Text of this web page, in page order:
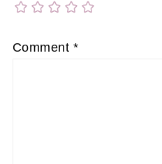
Comment *